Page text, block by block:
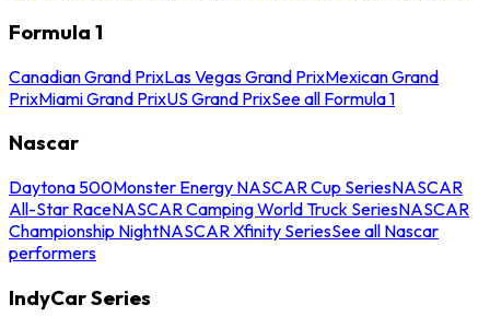
Formula 1
Canadian Grand PrixLas Vegas Grand PrixMexican Grand
PrixMiami Grand PrixUS Grand PrixSee all Formula 1
Nascar
Daytona 500Monster Energy NASCAR Cup SeriesNASCAR
All-Star RaceNASCAR Camping World Truck SeriesNASCAR
Championship NightNASCAR Xfinity SeriesSee all Nascar
performers
IndyCar Series